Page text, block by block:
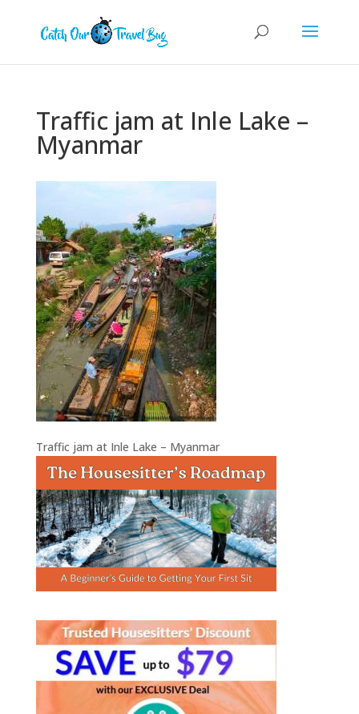
Traffic jam at Inle Lake –
Myanmar
Traffic jam at Inle Lake – Myanmar